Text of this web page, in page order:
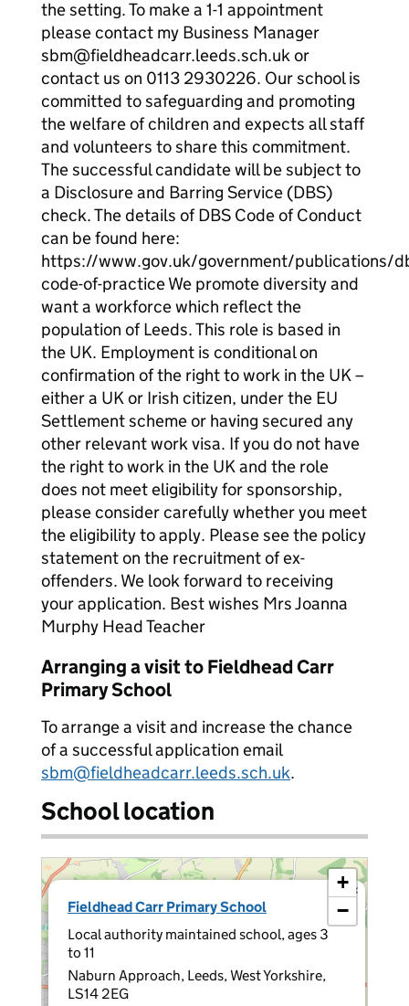
the setting. To make a 1-1 appointment
please contact my Business Manager
sbm@fieldheadcarr.leeds.sch.uk or
contact us on 0113 2930226. Our school is
committed to safeguarding and promoting
the welfare of children and expects all staff
and volunteers to share this commitment.
The successful candidate will be subject to
a Disclosure and Barring Service (DBS)
check. The details of DBS Code of Conduct
can be found here:
https://www.gov.uk/government/publications/
code-of-practice We promote diversity and
want a workforce which reflect the
population of Leeds. This role is based in
the UK. Employment is conditional on
confirmation of the right to work in the UK –
either a UK or Irish citizen, under the EU
Settlement scheme or having secured any
other relevant work visa. If you do not have
the right to work in the UK and the role
does not meet eligibility for sponsorship,
please consider carefully whether you meet
the eligibility to apply. Please see the policy
statement on the recruitment of ex-
offenders. We look forward to receiving
your application. Best wishes Mrs Joanna
Murphy Head Teacher
Arranging a visit to Fieldhead Carr
Primary School
To arrange a visit and increase the chance
of a successful application email
sbm@fieldheadcarr.leeds.sch.uk.
School location
Fieldhead Carr Primary School
Local authority maintained school, ages 3
to 11
Naburn Approach, Leeds, West Yorkshire,
LS14 2EG
×
+
−